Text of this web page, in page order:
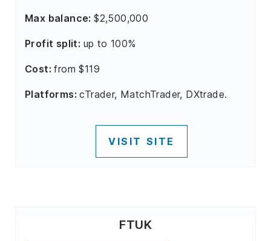
Max balance:$2,500,000
Profit split: up to 100%
Cost:from $119
Platforms:cTrader, MatchTrader, DXtrade.
VISIT SITE
FTUK